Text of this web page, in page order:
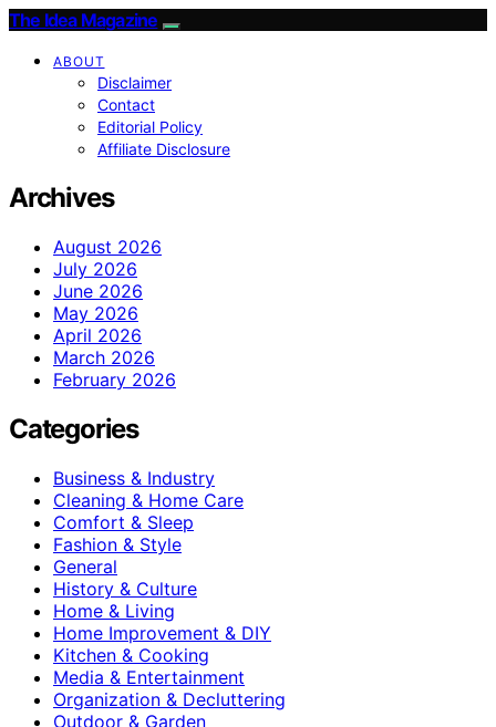
The Idea Magazine
ABOUT
Disclaimer
Contact
Editorial Policy
Affiliate Disclosure
Archives
August 2026
July 2026
June 2026
May 2026
April 2026
March 2026
February 2026
Categories
Business & Industry
Cleaning & Home Care
Comfort & Sleep
Fashion & Style
General
History & Culture
Home & Living
Home Improvement & DIY
Kitchen & Cooking
Media & Entertainment
Organization & Decluttering
Outdoor & Garden